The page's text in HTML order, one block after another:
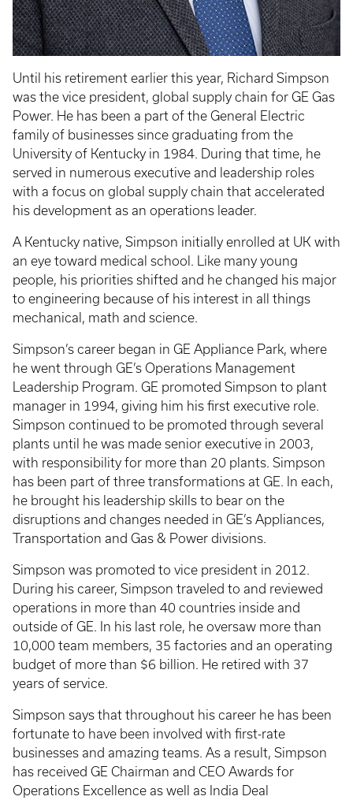
Until his retirement earlier this year, Richard Simpson
was the vice president, global supply chain for GE Gas
Power. He has been a part of the General Electric
family of businesses since graduating from the
University of Kentucky in 1984. During that time, he
served in numerous executive and leadership roles
with a focus on global supply chain that accelerated
his development as an operations leader.
A Kentucky native, Simpson initially enrolled at UK with
an eye toward medical school. Like many young
people, his priorities shifted and he changed his major
to engineering because of his interest in all things
mechanical, math and science.
Simpson’s career began in GE Appliance Park, where
he went through GE’s Operations Management
Leadership Program. GE promoted Simpson to plant
manager in 1994, giving him his first executive role.
Simpson continued to be promoted through several
plants until he was made senior executive in 2003,
with responsibility for more than 20 plants. Simpson
has been part of three transformations at GE. In each,
he brought his leadership skills to bear on the
disruptions and changes needed in GE’s Appliances,
Transportation and Gas & Power divisions.
Simpson was promoted to vice president in 2012.
During his career, Simpson traveled to and reviewed
operations in more than 40 countries inside and
outside of GE. In his last role, he oversaw more than
10,000 team members, 35 factories and an operating
budget of more than $6 billion. He retired with 37
years of service.
Simpson says that throughout his career he has been
fortunate to have been involved with first-rate
businesses and amazing teams. As a result, Simpson
has received GE Chairman and CEO Awards for
Operations Excellence as well as India Deal